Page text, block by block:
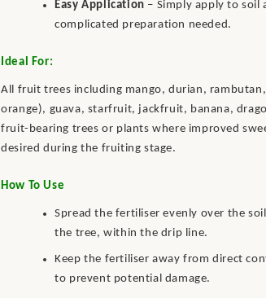
Easy Application – Simply apply to soil
complicated preparation needed.
Ideal For:
All fruit trees including mango, durian,
orange), guava, starfruit, jackfruit, banana,
fruit-bearing trees or plants where improved
desired during the fruiting stage.
How To Use
Spread the fertiliser evenly over the
the tree, within the drip line.
Keep the fertiliser away from direct
to prevent potential damage.